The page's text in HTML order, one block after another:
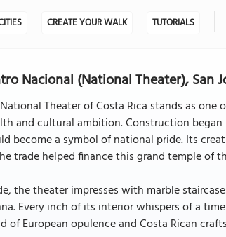
CREATE YOUR WALK TUTORIALS
Nacional (National Theater), San
Theater of Costa Rica stands as
and cultural ambition. Construction began
become a symbol of national pride. Its
trade helped finance this grand temple of
the theater impresses with marble
Every inch of its interior whispers of a
of European opulence and Costa Rican